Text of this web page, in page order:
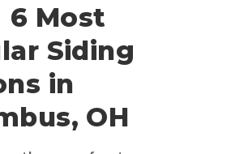
6 Most
Siding
in
OH